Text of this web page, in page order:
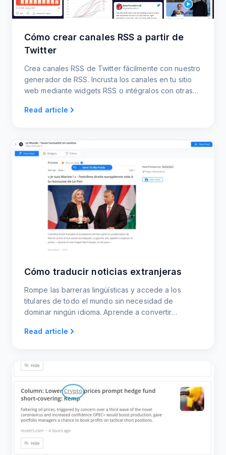
Cómo crear canales RSS a partir de
Twitter
Crea canales RSS de Twitter fácilmente con nuestro
generador de RSS. Incrusta los canales en tu sitio
web mediante widgets RSS o intégralos con otras
Read article
Cómo traducir noticias extranjeras
Rompe las barreras lingüísticas y accede a los
titulares de todo el mundo sin necesidad de
dominar ningún idioma. Aprende a convertir
traducido en directo que puedes leer, compartir o
Read article